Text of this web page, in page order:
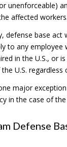
unenforceable)
affected workers.
defense base act
to any employee
in the U.S., or
U.S. regardless
major
in the case of
Defense